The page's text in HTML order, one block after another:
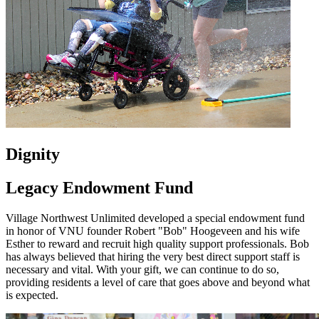
Dignity
Legacy Endowment Fund
Village Northwest Unlimited developed a special endowment fund
in honor of VNU founder Robert "Bob" Hoogeveen and his wife
Esther to reward and recruit high quality support professionals. Bob
has always believed that hiring the very best direct support staff is
necessary and vital. With your gift, we can continue to do so,
providing residents a level of care that goes above and beyond what
is expected.